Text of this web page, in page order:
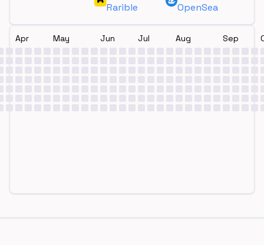
Rarible
OpenSea
Apr May Jun Jul Aug Sep